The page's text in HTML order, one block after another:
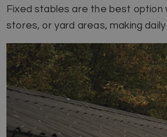
Fixed stables are the best option
stores, or yard areas, making